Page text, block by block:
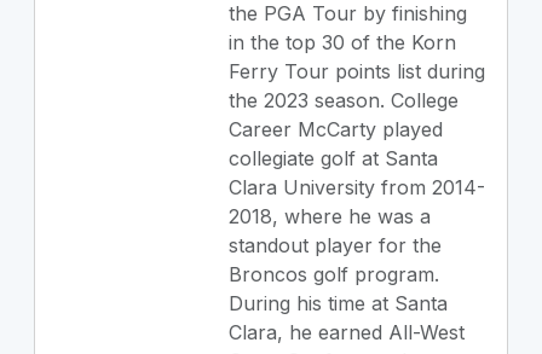
the PGA Tour by finishing
in the top 30 of the Korn
Ferry Tour points list during
the 2023 season. College
Career McCarty played
collegiate golf at Santa
Clara University from 2014-
2018, where he was a
standout player for the
Broncos golf program.
During his time at Santa
Clara, he earned All-West